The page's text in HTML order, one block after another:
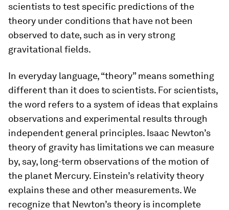
scientists to test specific predictions of the
theory under conditions that have not been
observed to date, such as in very strong
gravitational fields.
In everyday language, “theory” means something
different than it does to scientists. For scientists,
the word refers to a system of ideas that explains
observations and experimental results through
independent general principles. Isaac Newton’s
theory of gravity has limitations we can measure
by, say, long-term observations of the motion of
the planet Mercury. Einstein’s relativity theory
explains these and other measurements. We
recognize that Newton’s theory is incomplete